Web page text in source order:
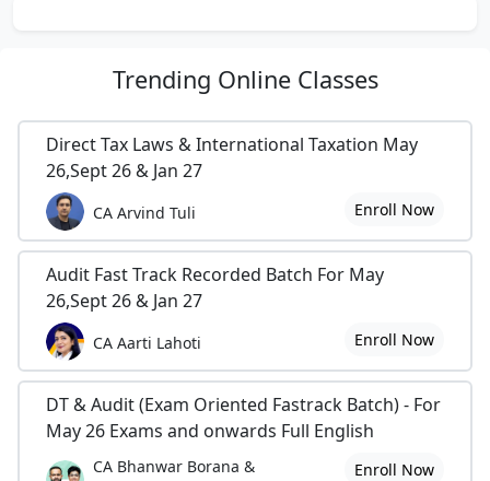
Trending Online Classes
Direct Tax Laws & International Taxation May
26,Sept 26 & Jan 27
CA Arvind Tuli Enroll Now
Audit Fast Track Recorded Batch For May
26,Sept 26 & Jan 27
CA Aarti Lahoti Enroll Now
DT & Audit (Exam Oriented Fastrack Batch) - For
May 26 Exams and onwards Full English
CA Bhanwar Borana &
Enroll Now